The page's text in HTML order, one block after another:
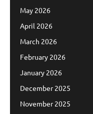
May 2026
April 2026
March 2026
February 2026
January 2026
December 2025
November 2025